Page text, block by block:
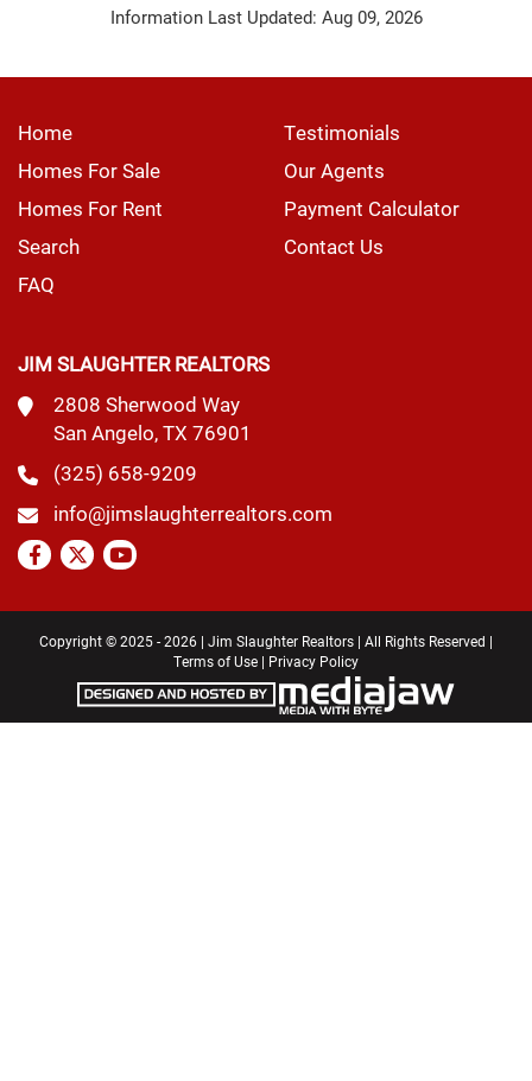
Information Last Updated: Aug 09, 2026
Home
Testimonials
Homes For Sale
Our Agents
Homes For Rent
Payment Calculator
Search
Contact Us
FAQ
JIM SLAUGHTER REALTORS
2808 Sherwood Way
San Angelo, TX 76901
(325) 658-9209
info@jimslaughterrealtors.com
Copyright © 2025 - 2026 | Jim Slaughter Realtors | All Rights Reserved |
Terms of Use | Privacy Policy